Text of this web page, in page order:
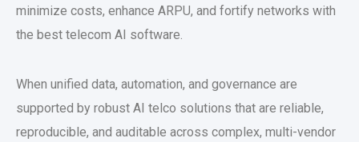
minimize costs, enhance ARPU, and fortify networks with
the best telecom AI software.
When unified data, automation, and governance are
supported by robust AI telco solutions that are reliable,
reproducible, and auditable across complex, multi-vendor